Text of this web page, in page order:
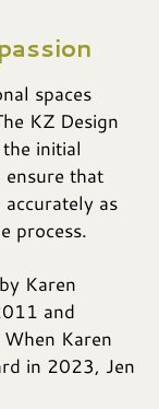
spaces
KZ Design
initial
that
as
process.
Karen
and
Karen
in 2023, Jen